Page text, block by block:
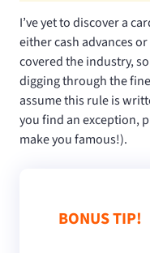
I’ve yet to discover a
either cash advances
covered the industry,
digging through the
assume this rule is
you find an exception,
make you famous!).
BONUS TIP!